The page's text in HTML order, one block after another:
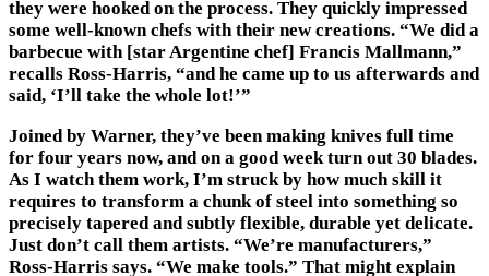
they were hooked on the process. They quickly impressed
some well-known chefs with their new creations. “We did a
barbecue with [star Argentine chef] Francis Mallmann,”
recalls Ross-Harris, “and he came up to us afterwards and
said, ‘I’ll take the whole lot!’”
Joined by Warner, they’ve been making knives full time
for four years now, and on a good week turn out 30 blades.
As I watch them work, I’m struck by how much skill it
requires to transform a chunk of steel into something so
precisely tapered and subtly flexible, durable yet delicate.
Just don’t call them artists. “We’re manufacturers,”
Ross-Harris says. “We make tools.” That might explain